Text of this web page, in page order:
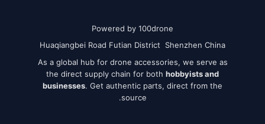
Powered by 100drone
Huaqiangbei Road Futian District Shenzhen China
As a global hub for drone accessories, we serve as
the direct supply chain for both hobbyists and
businesses. Get authentic parts, direct from the
source.